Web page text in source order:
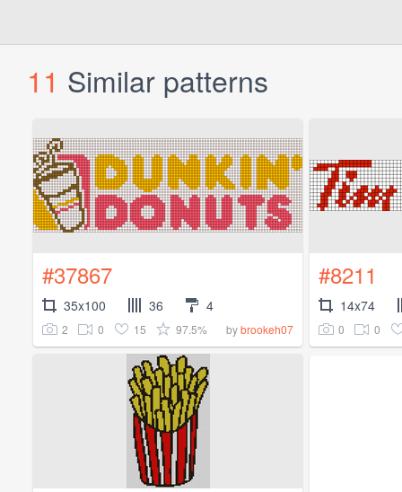
11 Similar patterns
#37867
35x100 36 4
2 0 15 97.5% bybrookeh07
#8211
14x74
0 0